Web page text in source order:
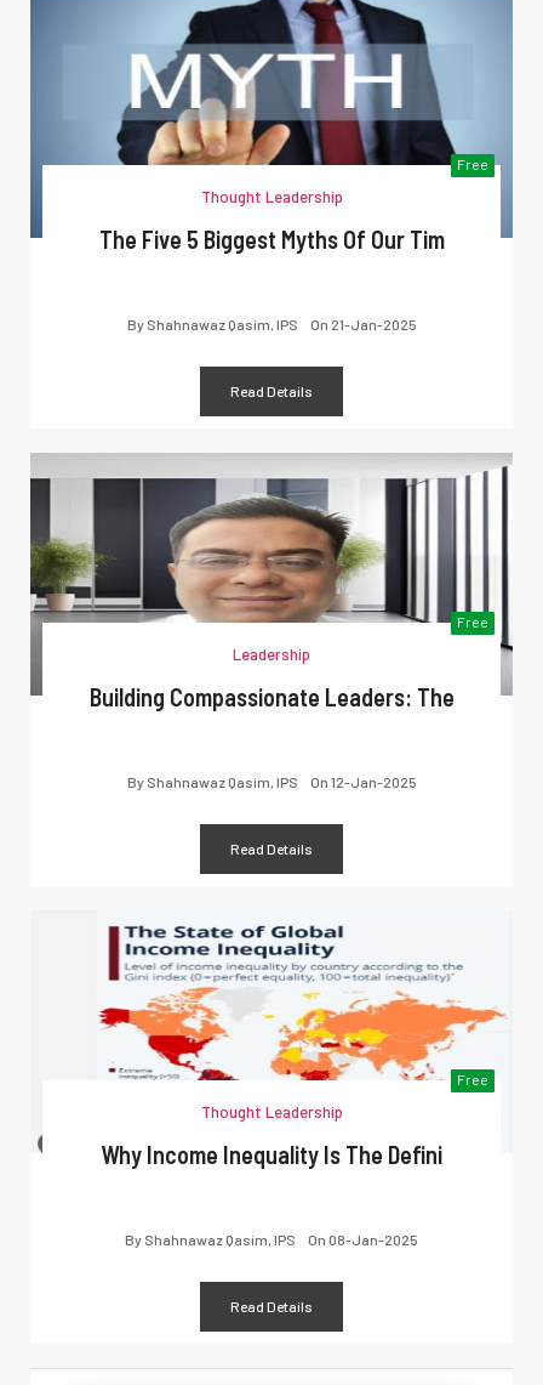
Free
Thought Leadership
The Five 5 Biggest Myths Of Our Tim
By Shahnawaz Qasim, IPS On 21-Jan-2025
Read Details
Free
Leadership
Building Compassionate Leaders: The
By Shahnawaz Qasim, IPS On 12-Jan-2025
Read Details
Free
Thought Leadership
Why Income Inequality Is The Defini
By Shahnawaz Qasim, IPS On 08-Jan-2025
Read Details